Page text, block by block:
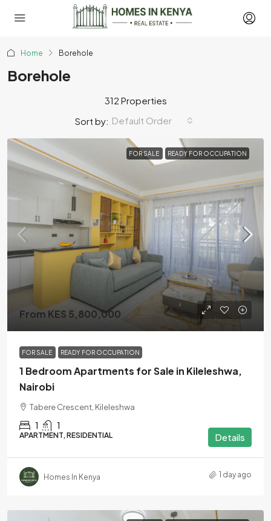
Home Borehole
Borehole
312 Properties
Sort by: Default Order
FOR SALE READY FOR OCCUPATION
From KES 5,800,000
FOR SALE READY FOR OCCUPATION
1 Bedroom Apartments for Sale in Kileleshwa,
Nairobi
Tabere Crescent, Kileleshwa
1 1
APARTMENT, RESIDENTIAL Details
Homes In Kenya 1 day ago